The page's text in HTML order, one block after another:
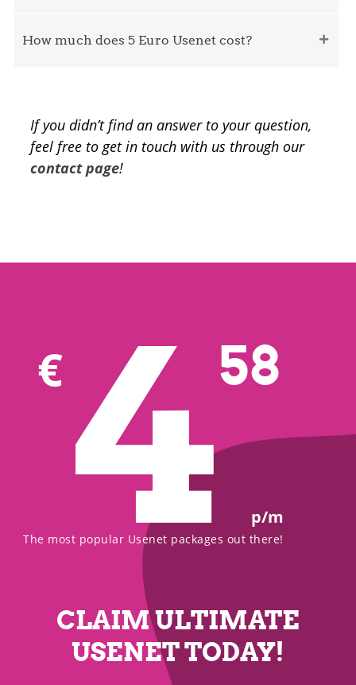
How much does 5 Euro Usenet cost?
If you didn’t find an answer to your question,
feel free to get in touch with us through our
contact page!
€ 458
p/m
The most popular Usenet packages out there!
CLAIM ULTIMATE
USENET TODAY!